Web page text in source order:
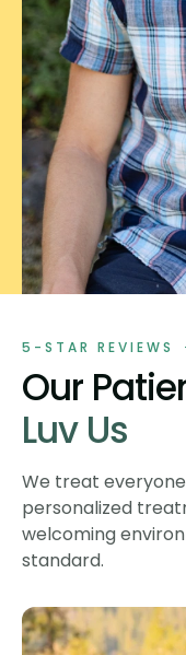
5-STAR REVIEWS
Our
Luv Us
We treat
personalized
welcoming
standard.